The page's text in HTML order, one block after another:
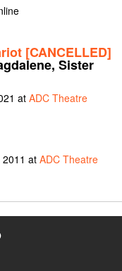
[CANCELLED]
Sister
at ADC Theatre
2011 at ADC Theatre